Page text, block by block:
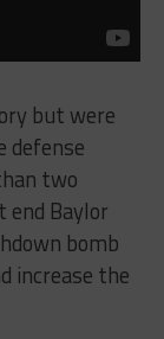
but were
defense
two
end Baylor
bomb
increase the